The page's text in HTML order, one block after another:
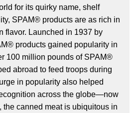
for its quirky name, shelf
SPAM® products are as rich in
flavor. Launched in 1937 by
products gained popularity in
100 million pounds of SPAM®
abroad to feed troops during
in popularity also helped
across the globe—now
the canned meat is ubiquitous in